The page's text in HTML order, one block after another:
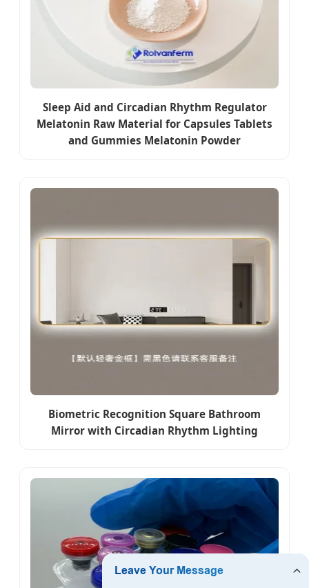
Sleep Aid and Circadian Rhythm Regulator
Melatonin Raw Material for Capsules Tablets
and Gummies Melatonin Powder
Biometric Recognition Square Bathroom
Mirror with Circadian Rhythm Lighting